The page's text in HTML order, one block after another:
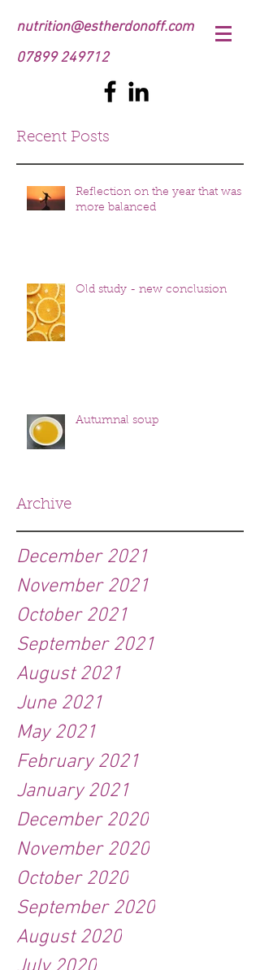
nutrition@estherdonoff.com
07899 249712
Recent Posts
Reflection on the year that was
more balanced
Old study - new conclusion
Autumnal soup
Archive
December 2021
November 2021
October 2021
September 2021
August 2021
June 2021
May 2021
February 2021
January 2021
December 2020
November 2020
October 2020
September 2020
August 2020